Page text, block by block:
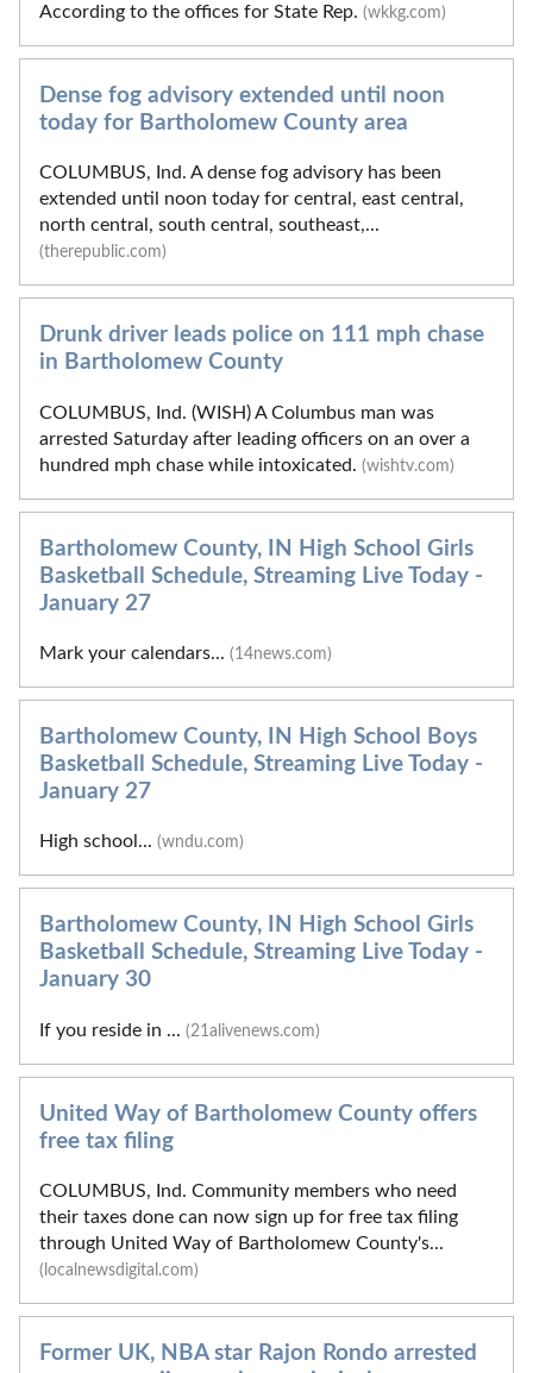
According to the offices for State Rep. (wkkg.com)
Dense fog advisory extended until noon
today for Bartholomew County area
COLUMBUS, Ind. A dense fog advisory has been
extended until noon today for central, east central,
north central, south central, southeast,...
(therepublic.com)
Drunk driver leads police on 111 mph chase
in Bartholomew County
COLUMBUS, Ind. (WISH) A Columbus man was
arrested Saturday after leading officers on an over a
hundred mph chase while intoxicated. (wishtv.com)
Bartholomew County, IN High School Girls
Basketball Schedule, Streaming Live Today -
January 27
Mark your calendars... (14news.com)
Bartholomew County, IN High School Boys
Basketball Schedule, Streaming Live Today -
January 27
High school... (wndu.com)
Bartholomew County, IN High School Girls
Basketball Schedule, Streaming Live Today -
January 30
If you reside in ... (21alivenews.com)
United Way of Bartholomew County offers
free tax filing
COLUMBUS, Ind. Community members who need
their taxes done can now sign up for free tax filing
through United Way of Bartholomew County's...
(localnewsdigital.com)
Former UK, NBA star Rajon Rondo arrested